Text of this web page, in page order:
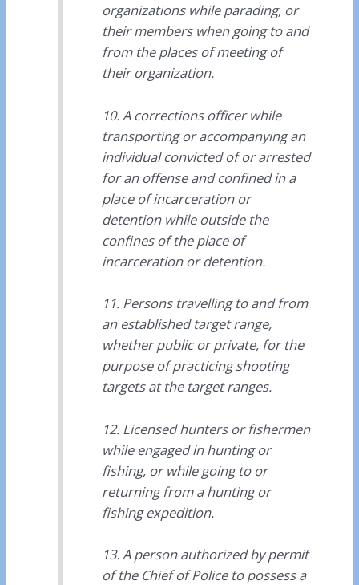
organizations while parading, or
their members when going to and
from the places of meeting of
their organization.
10. A corrections officer while
transporting or accompanying an
individual convicted of or arrested
for an offense and confined in a
place of incarceration or
detention while outside the
confines of the place of
incarceration or detention.
11. Persons travelling to and from
an established target range,
whether public or private, for the
purpose of practicing shooting
targets at the target ranges.
12. Licensed hunters or fishermen
while engaged in hunting or
fishing, or while going to or
returning from a hunting or
fishing expedition.
13. A person authorized by permit
of the Chief of Police to possess a